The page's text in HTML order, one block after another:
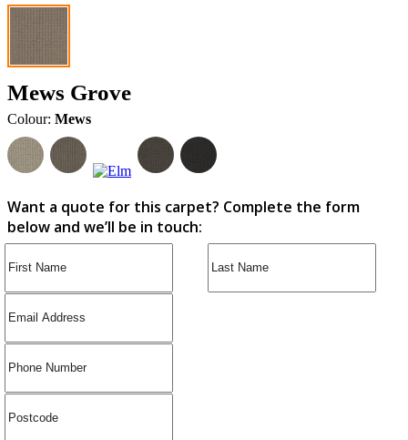
Mews Grove
Colour: Mews
Want a quote for this carpet? Complete the form
below and we’ll be in touch: